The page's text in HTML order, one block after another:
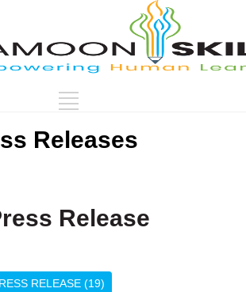
Releases
Release
RELEASE (19)